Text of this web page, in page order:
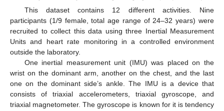
This dataset contains 12 different activities. Nine
participants (1/9 female, total age range of 24–32 years) were
recruited to collect this data using three Inertial Measurement
Units and heart rate monitoring in a controlled environment
outside the laboratory.
One inertial measurement unit (IMU) was placed on the
wrist on the dominant arm, another on the chest, and the last
one on the dominant side’s ankle. The IMU is a device that
consists of triaxial accelerometers, triaxial gyroscope, and
triaxial magnetometer. The gyroscope is known for it is tendency